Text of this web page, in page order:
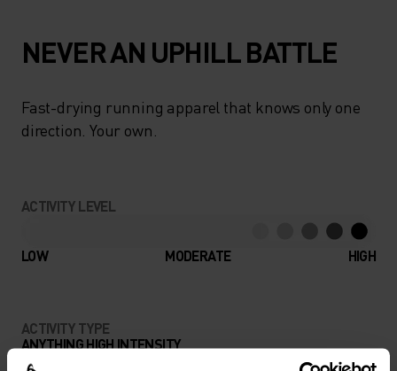
NEVER AN UPHILL BATTLE
Fast-drying running apparel that knows only one
direction. Your own.
ACTIVITY LEVEL
LOW MODERATE HIGH
ACTIVITY TYPE
ANYTHING HIGH INTENSITY
Trail Running - Running